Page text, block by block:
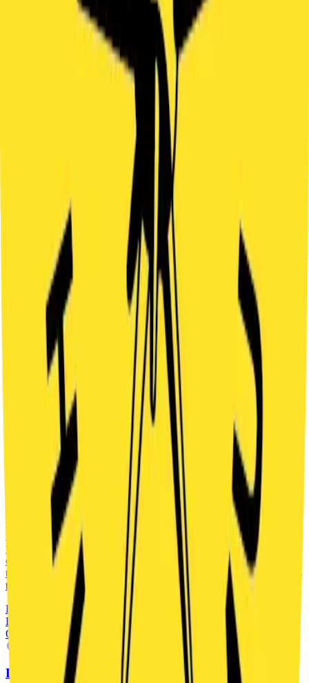
Free cancellation up to 24 hours before the game starts.
Street parking is available nearby (for example Italská street).
FAMILIES
You enter a mysterious alley full of traps, where courage and smart
thinking decide your fate. The Lost Chronicle hides a story that must
not stay unfinished. Can you find it and discover what really
happened? You will face codes, puzzles and some surprises. You
have 60 minutes to write the final chapter…and maybe even save
the Hedgehog in the Cage – a legendary Prague puzzle, once
thought to be lost forever.
385 CZK
DETAILS
INDOOR
ADVENTURE
FANTASY
SECRET CABIN
FAMILIES
At the edge of a lake stands an old wooden cabin. No one has lived
there for many years, but strange stories are still told about it. Do
you dare to go inside? The legend speaks about a powerful shaman
called Hawk and a secret he left behind. You will face unexpected
twists, clever puzzles and a strong atmosphere. You have 60 minutes
to discover the truth.
FROM
CZK
DETAILS
OUTDOOR
ADVENTURE
LEGEND TRAIL